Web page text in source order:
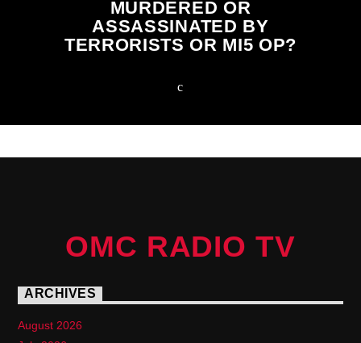
MURDERED OR
ASSASSINATED BY
TERRORISTS OR MI5 OP?
OMC RADIO TV
ARCHIVES
August 2026